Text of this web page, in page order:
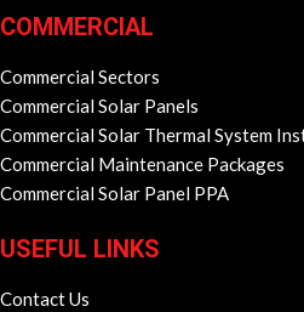
COMMERCIAL
Commercial Sectors
Commercial Solar Panels
Commercial Solar Thermal System
Commercial Maintenance Packages
Commercial Solar Panel PPA
USEFUL LINKS
Contact Us